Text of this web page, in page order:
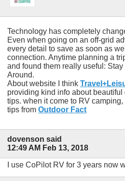
Technology has completely
Even when going on an off-grid
every detail to save as soon as
connection. Anytime planning a
and found them really useful:
Around.
About website I think
providing kind info about beautiful
tips. when it come to RV
tips from Outdoor Fact
dovenson said
12:49 AM Feb 13, 2018
I use CoPilot RV for 3 years now